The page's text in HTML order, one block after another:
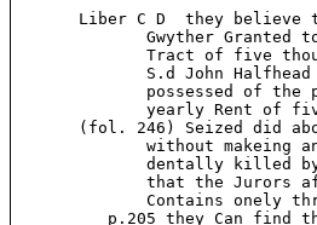
Liber C D  they believe
Gwyther Granted
Tract of five
S.d John
possessed of the
yearly Rent of
(fol. 246) Seized did
without makeing
dentally killed
that the Jurors
Contains onely
p.205 they Can find